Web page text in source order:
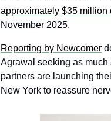
approximately $35 million
November 2025.
Reporting by Newcomer
Agrawal seeking as
partners are launching
New York to reassure